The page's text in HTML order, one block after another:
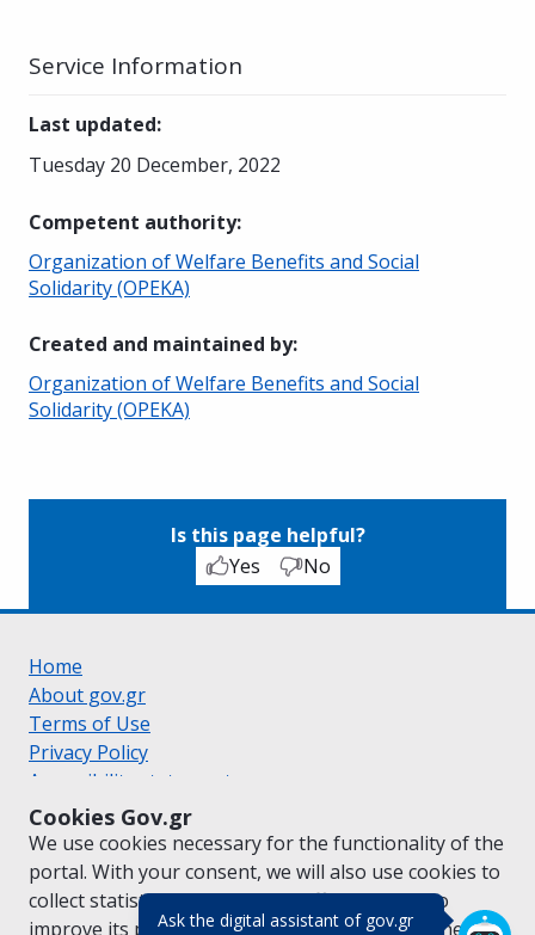
Ask the digital assistant of gov.gr(πάτησε για
Cookies Gov.gr
We use cookies necessary for the functionality of the
portal. With your consent, we will also use cookies to
collect statistical data on the traffic ofgov.grto
improve its performance and content. For further
Service Information
Last updated:
Tuesday 20 December, 2022
Competent authority:
Organization of Welfare Benefits and Social
Solidarity (OPEKA)
Created and maintained by:
Organization of Welfare Benefits and Social
Solidarity (OPEKA)
Is this page helpful?
Yes
No
Home
About gov.gr
Terms of Use
Privacy Policy
Accessibility statement
Cookie policy
Suggestions for gov.gr
Created by the Ministry of Digital Governance
Greek|English